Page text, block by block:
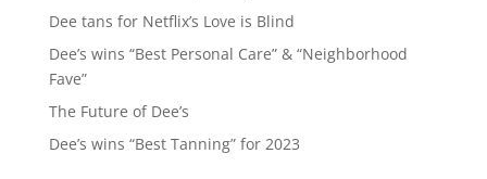
Dee tans for Netflix’s Love is Blind
Dee’s wins “Best Personal Care” & “Neighborhood
Fave”
The Future of Dee’s
Dee’s wins “Best Tanning” for 2023